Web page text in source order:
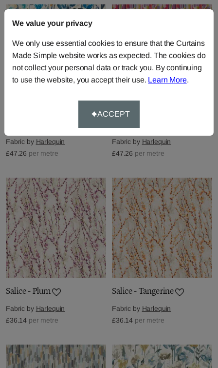
Fabric by Harlequin
£47.26 per metre
Trattino - Ocean Lime
Fuchsia
Fabric by Harlequin
£47.26 per metre
Salice - Plum
Fabric by Harlequin
£36.14 per metre
Salice - Tangerine
Fabric by Harlequin
£36.14 per metre
We value your privacy
We only use essential cookies to ensure that the Curtains
Made Simple website works as expected. The cookies do
not collect your personal data or track you. By continuing
to use the website, you accept their use. Learn More.
ACCEPT